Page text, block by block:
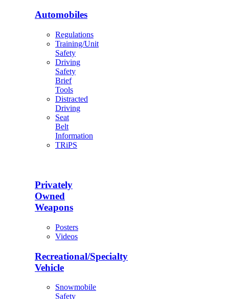
Automobiles
Regulations
Training/Unit
Safety
Driving
Safety
Brief
Tools
Distracted
Driving
Seat
Belt
Information
TRiPS
Privately
Owned
Weapons
Posters
Videos
Recreational/Specialty
Vehicle
Snowmobile
Safety